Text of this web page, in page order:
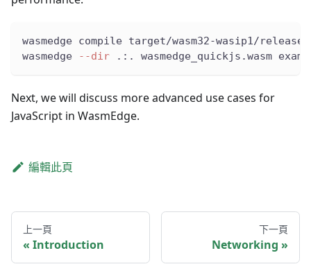
wasmedge compile target/wasm32-wasip1/release/
wasmedge
--dir .:. wasmedge_quickjs.wasm
Next, we will discuss more advanced use cases for
JavaScript in WasmEdge.
編輯此頁
上一頁
Introduction
下一頁
Networking